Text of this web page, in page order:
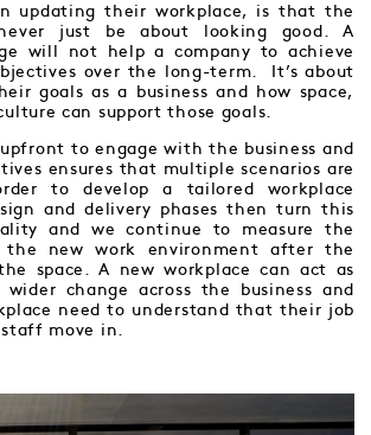
updating their workplace, is that the
just be about looking good. A
will not help a company to achieve
over the long-term. It’s about
goals as a business and how space,
can support those goals.
to engage with the business and
ensures that multiple scenarios are
to develop a tailored workplace
and delivery phases then turn this
and we continue to measure the
the new work environment after the
space. A new workplace can act as
change across the business and
need to understand that their job
move in.